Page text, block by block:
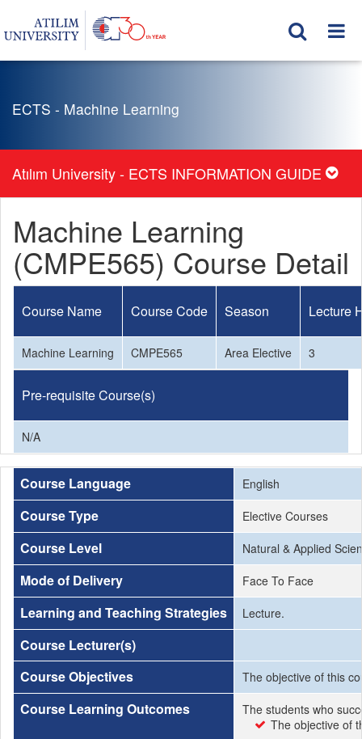
ECTS - Machine Learning
Atılım University - ECTS INFORMATION GUIDE
Machine Learning
(CMPE565) Course Detail
Course Name Course Code Season Lecture
Machine Learning CMPE565 Area Elective 3
Pre-requisite Course(s)
N/A
Course Language English
Course Type Elective Courses
Course Level Natural & Applied
Mode of Delivery Face To Face
Learning and Teaching Strategies Lecture.
Course Lecturer(s)
Course Objectives
The objective of this
Course Learning Outcomes
The students who
The objective of